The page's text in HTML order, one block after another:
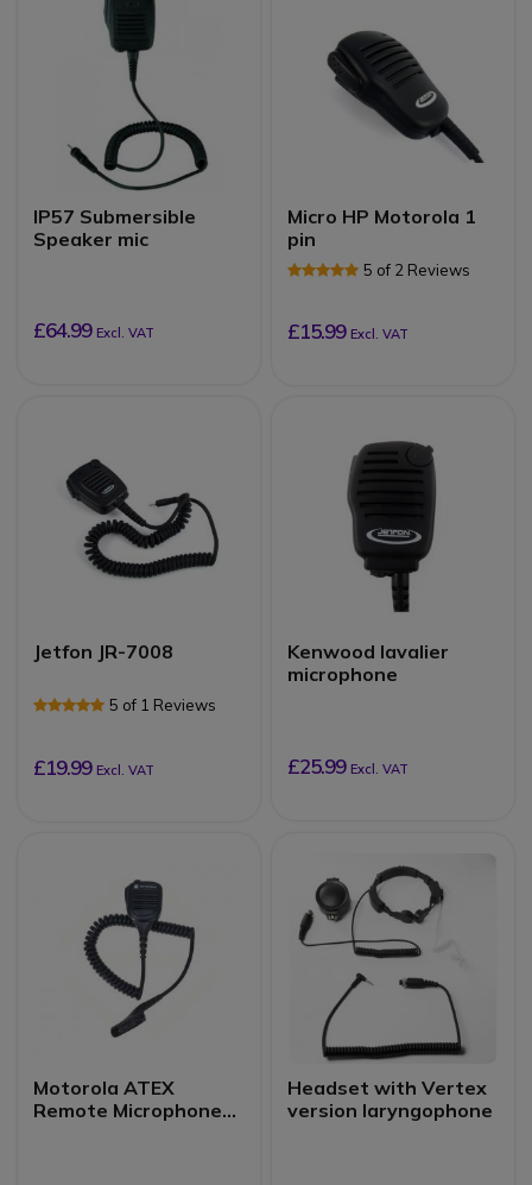
IP57 Submersible
Speaker mic
£64.99 Excl. VAT
Micro HP Motorola 1
pin
5 of 2 Reviews
£15.99 Excl. VAT
Jetfon JR-7008
5 of 1 Reviews
£19.99 Excl. VAT
Kenwood lavalier
microphone
£25.99 Excl. VAT
Motorola ATEX
Remote Microphone
Headset with Vertex
version laryngophone